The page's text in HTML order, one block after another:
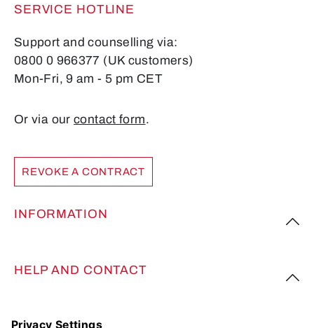
SERVICE HOTLINE
Support and counselling via:
0800 0 966377 (UK customers)
Mon-Fri, 9 am - 5 pm CET
Or via ourcontact form.
REVOKE A CONTRACT
INFORMATION
HELP AND CONTACT